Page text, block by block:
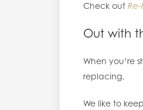
Check out
Out with
When you’re
replacing.
We like to